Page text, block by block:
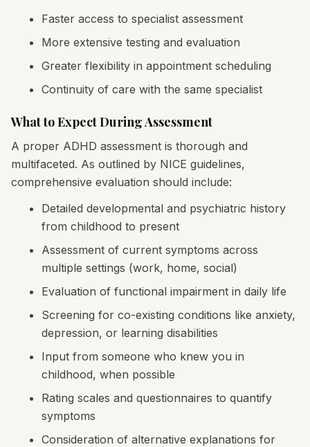
Faster access to specialist assessment
More extensive testing and evaluation
Greater flexibility in appointment scheduling
Continuity of care with the same specialist
What to Expect During Assessment
A proper ADHD assessment is thorough and
multifaceted. As outlined by NICE guidelines,
comprehensive evaluation should include:
Detailed developmental and psychiatric history
from childhood to present
Assessment of current symptoms across
multiple settings (work, home, social)
Evaluation of functional impairment in daily life
Screening for co-existing conditions like anxiety,
depression, or learning disabilities
Input from someone who knew you in
childhood, when possible
Rating scales and questionnaires to quantify
symptoms
Consideration of alternative explanations for